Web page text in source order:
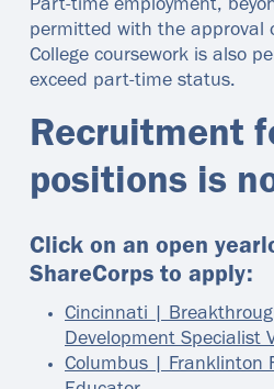
Part-time employment,
permitted with the approval
College coursework is also
exceed part-time status.
Recruitment
positions is
Click on an open
ShareCorps to apply:
Cincinnati |
Development Specialist
Columbus | Franklinton